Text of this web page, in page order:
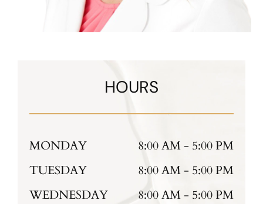
HOURS
MONDAY
8:00 AM - 5:00 PM
TUESDAY
8:00 AM - 5:00 PM
WEDNESDAY
8:00 AM - 5:00 PM